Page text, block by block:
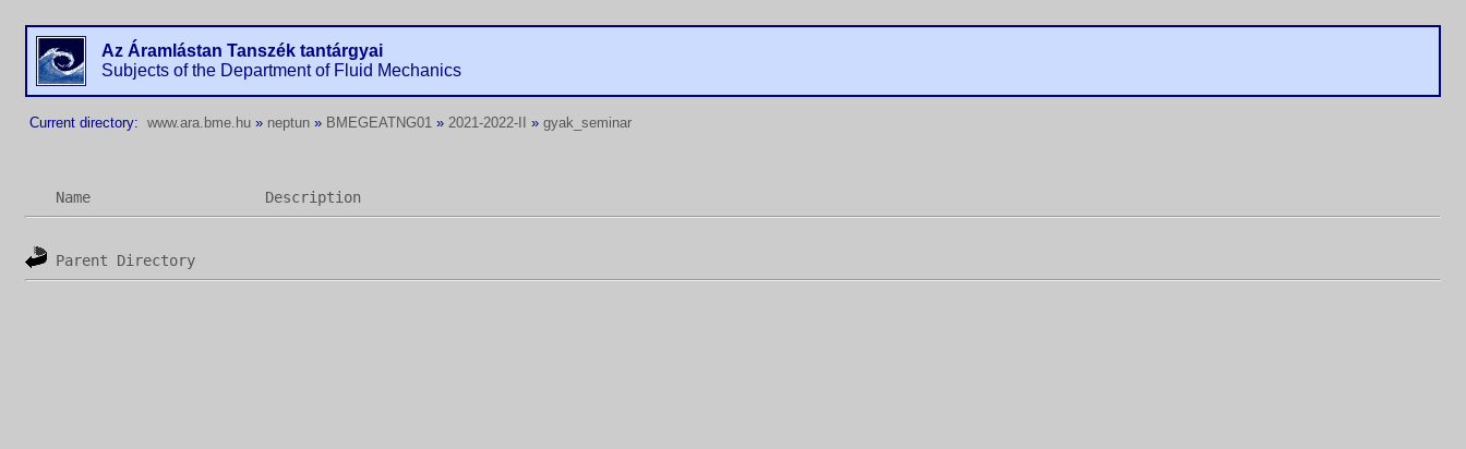
Az Áramlástan Tanszék tantárgyai
Subjects of the Department of Fluid Mechanics
Current directory: www.ara.bme.hu » neptun » BMEGEATNG01 » 2021-2022-II » gyak_seminar
Name Description
Parent Directory